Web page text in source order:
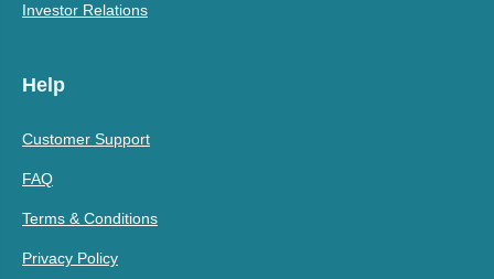
Investor Relations
Help
Customer Support
FAQ
Terms & Conditions
Privacy Policy